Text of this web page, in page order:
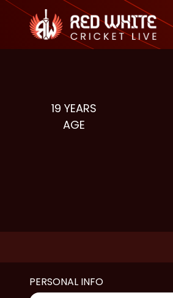
19 YEARS
AGE
PERSONAL INFO